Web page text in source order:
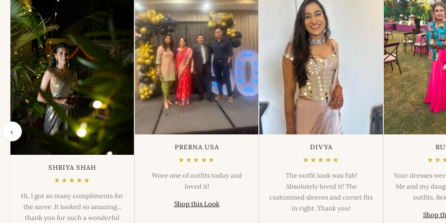
‹
SHRIYA SHAH
★★★★★
Hi, I got so many compliments for
the saree. It looked so amazing...
thank you for such a wonderful
PRERNA USA
★★★★★
Wore one of outfits today and
loved it!
Shop this Look
DIVYA
★★★★★
The outfit look was Fab!
Absolutely loved it! The
customised sleeves and corset fits
in right. Thank you!
Your dresses
Me and my
outfits.
Shop